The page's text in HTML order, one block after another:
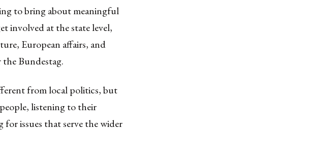
to bring about meaningful
involved at the state level,
European affairs, and
Bundestag.
from local politics, but
listening to their
issues that serve the wider